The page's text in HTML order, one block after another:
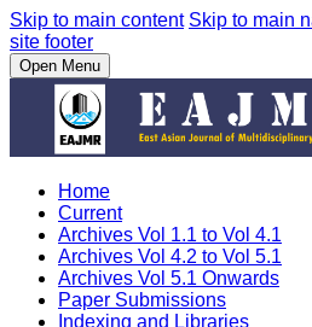
Skip to main content Skip to main
site footer
Open Menu
Home
Current
Archives Vol 1.1 to Vol 4.1
Archives Vol 4.2 to Vol 5.1
Archives Vol 5.1 Onwards
Paper Submissions
Indexing and Libraries